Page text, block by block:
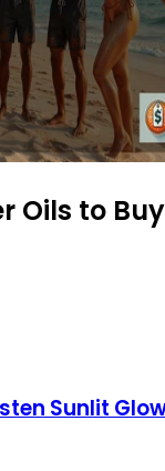
Oils to
Sunlit